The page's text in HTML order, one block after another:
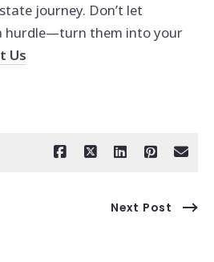
journey. Don’t let
hurdle—turn them into your
Us
Next Post